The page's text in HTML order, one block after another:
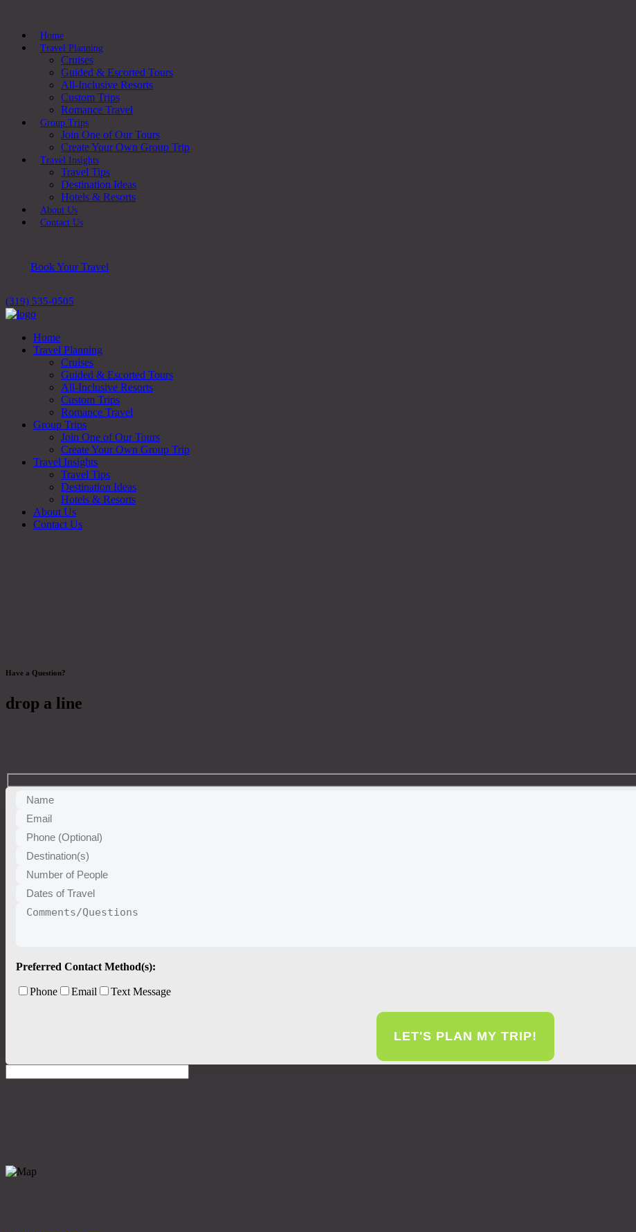
Home
Travel Planning
Cruises
Guided & Escorted Tours
All-Inclusive Resorts
Custom Trips
Romance Travel
Group Trips
Join One of Our Tours
Create Your Own Group Trip
Travel Insights
Travel Tips
Destination Ideas
Hotels & Resorts
About Us
Contact Us
Book Your Travel
(319) 535-0505
Home
Travel Planning
Cruises
Guided & Escorted Tours
All-Inclusive Resorts
Custom Trips
Romance Travel
Group Trips
Join One of Our Tours
Create Your Own Group Trip
Travel Insights
Travel Tips
Destination Ideas
Hotels & Resorts
About Us
Contact Us
Have a Question?
drop a line
Preferred Contact Method(s):
Phone Email Text Message